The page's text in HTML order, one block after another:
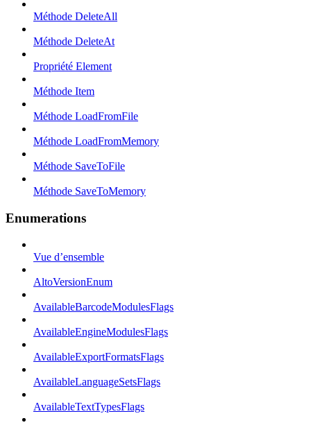
Méthode DeleteAll
Méthode DeleteAt
Propriété Element
Méthode Item
Méthode LoadFromFile
Méthode LoadFromMemory
Méthode SaveToFile
Méthode SaveToMemory
Enumerations
Vue d’ensemble
AltoVersionEnum
AvailableBarcodeModulesFlags
AvailableEngineModulesFlags
AvailableExportFormatsFlags
AvailableLanguageSetsFlags
AvailableTextTypesFlags